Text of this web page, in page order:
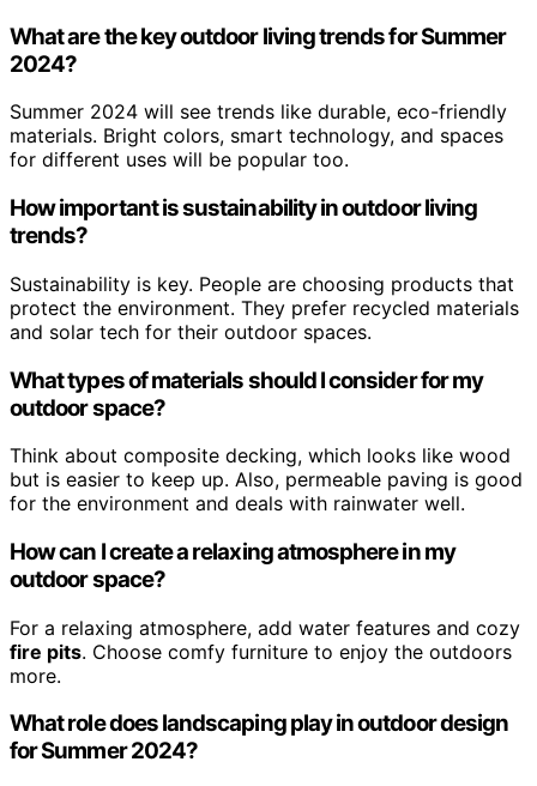
What are the key outdoor living trends for Summer
2024?
Summer 2024 will see trends like durable, eco-friendly
materials. Bright colors, smart technology, and spaces
for different uses will be popular too.
How important is sustainability in outdoor living
trends?
Sustainability is key. People are choosing products that
protect the environment. They prefer recycled materials
and solar tech for their outdoor spaces.
What types of materials should I consider for my
outdoor space?
Think about composite decking, which looks like wood
but is easier to keep up. Also, permeable paving is good
for the environment and deals with rainwater well.
How can I create a relaxing atmosphere in my
outdoor space?
For a relaxing atmosphere, add water features and cozy
fire pits. Choose comfy furniture to enjoy the outdoors
more.
What role does landscaping play in outdoor design
for Summer 2024?